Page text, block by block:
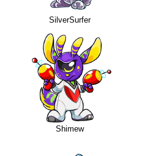
SilverSurfer
Shimew